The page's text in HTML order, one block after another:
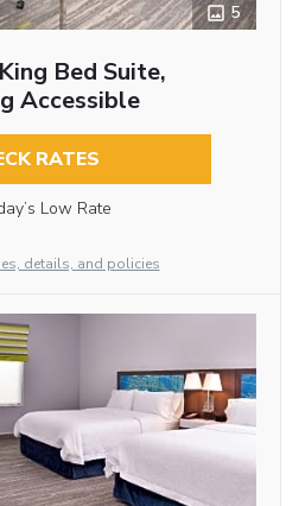
5
Bed Suite,
Accessible
RATES
Low Rate
details, and policies